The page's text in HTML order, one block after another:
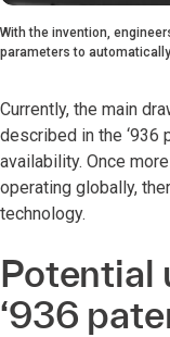
With the invention,
parameters to
Currently, the main
described in the ‘936
availability. Once
operating globally,
technology.
Potential
‘936